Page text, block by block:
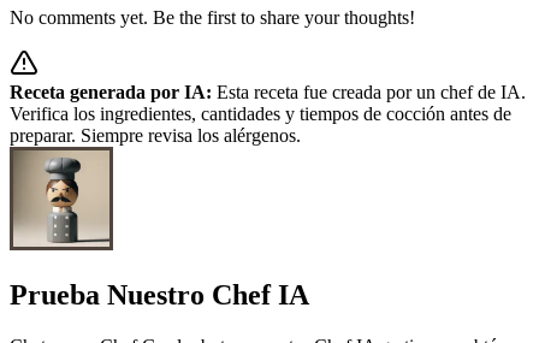
No comments yet. Be the first to share your thoughts!
Receta generada por IA: Esta receta fue creada por un chef de IA.
Verifica los ingredientes, cantidades y tiempos de cocción antes de
preparar. Siempre revisa los alérgenos.
Prueba Nuestro Chef IA